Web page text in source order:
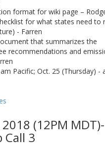
format for wiki page –
for what states need to
- Farren
that summarizes the
recommendations and
Pacific; Oct. 25 (Thursday) -
(12PM MDT)-
3